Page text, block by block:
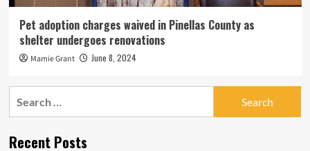
Pet adoption charges waived in Pinellas County as
shelter undergoes renovations
Mamie Grant June 8, 2024
Recent Posts